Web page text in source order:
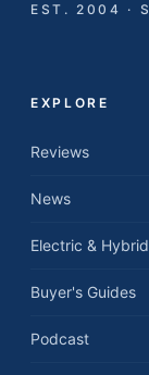
EST. 2004 ·
EXPLORE
Reviews
News
Electric & Hybrid
Buyer's Guides
Podcast